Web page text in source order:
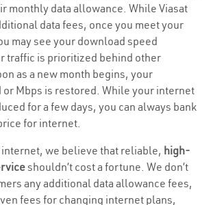
monthly data allowance. While Viasat
data fees, once you meet your
may see your download speed
traffic is prioritized behind other
as a new month begins, your
Mbps is restored. While your internet
for a few days, you can always bank
for internet.
we believe that reliable, high-
shouldn’t cost a fortune. We don’t
any additional data allowance fees,
fees for changing internet plans,